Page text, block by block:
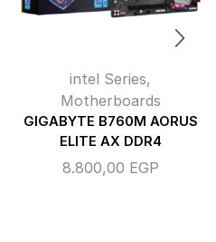
intel Series,
Motherboards
GIGABYTE B760M AORUS
ELITE AX DDR4
8.800,00 EGP